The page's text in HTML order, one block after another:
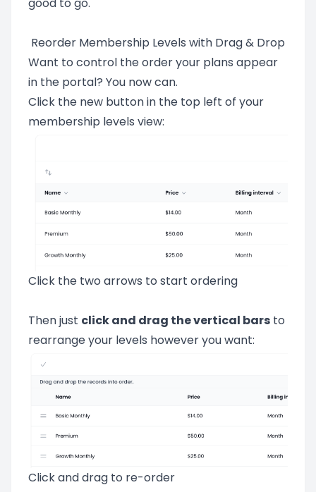
good to go.
Reorder Membership Levels with Drag & Drop
Want to control the order your plans appear
in the portal? You now can.
Click the new button in the top left of your
membership levels view:
Click the two arrows to start ordering
Then just click and drag the vertical bars to
rearrange your levels however you want:
Click and drag to re-order